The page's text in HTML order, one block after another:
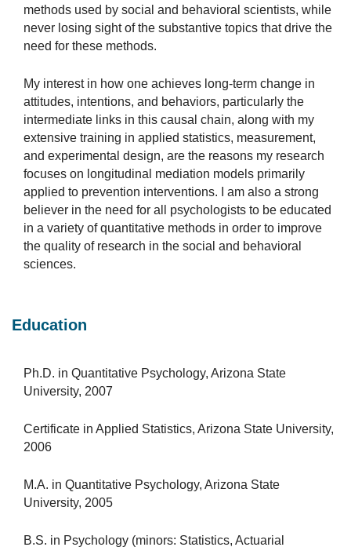
methods used by social and behavioral scientists, while
never losing sight of the substantive topics that drive the
need for these methods.
My interest in how one achieves long-term change in
attitudes, intentions, and behaviors, particularly the
intermediate links in this causal chain, along with my
extensive training in applied statistics, measurement,
and experimental design, are the reasons my research
focuses on longitudinal mediation models primarily
applied to prevention interventions. I am also a strong
believer in the need for all psychologists to be educated
in a variety of quantitative methods in order to improve
the quality of research in the social and behavioral
sciences.
Education
Ph.D. in Quantitative Psychology, Arizona State
University, 2007
Certificate in Applied Statistics, Arizona State University,
2006
M.A. in Quantitative Psychology, Arizona State
University, 2005
B.S. in Psychology (minors: Statistics, Actuarial